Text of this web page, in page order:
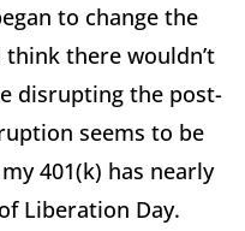
to change the
there wouldn’t
disrupting the post-
seems to be
401(k) has nearly
Liberation Day.